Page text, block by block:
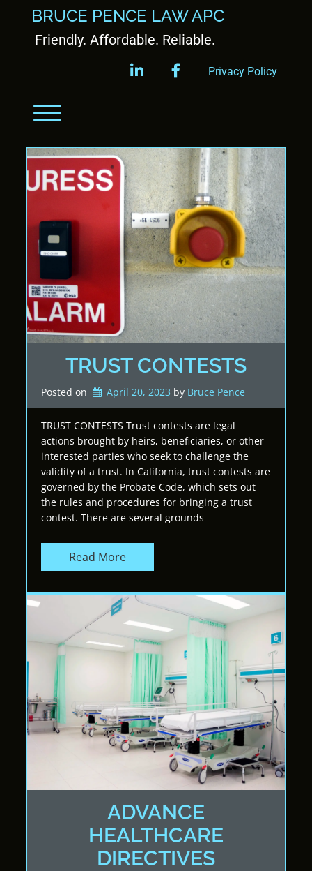
BRUCE PENCE LAW APC
Friendly. Affordable. Reliable.
linkedin facebookPrivacy Policy
TRUST CONTESTS
Posted on April 20, 2023 by Bruce Pence
TRUST CONTESTS Trust contests are legal
actions brought by heirs, beneficiaries, or other
interested parties who seek to challenge the
validity of a trust. In California, trust contests are
governed by the Probate Code, which sets out
the rules and procedures for bringing a trust
contest. There are several grounds
Read More
ADVANCE
HEALTHCARE
DIRECTIVES